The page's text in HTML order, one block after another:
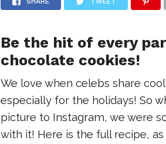
Be the hit of every
chocolate cookies!
We love when celebs share
especially for the holidays! So
picture to Instagram, we were
with it! Here is the full recipe,